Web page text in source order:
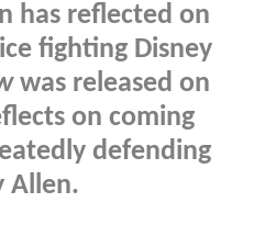
has reflected on
fighting Disney
was released on
on coming
defending
Allen.